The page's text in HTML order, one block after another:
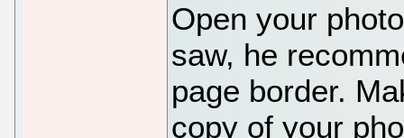
Open your
saw, he
page border.
copy of your